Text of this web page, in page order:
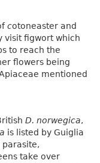
cotoneaster and
visit figwort which
to reach the
flowers being
mentioned
D. norwegica,
is listed by Guiglia
parasite,
take over